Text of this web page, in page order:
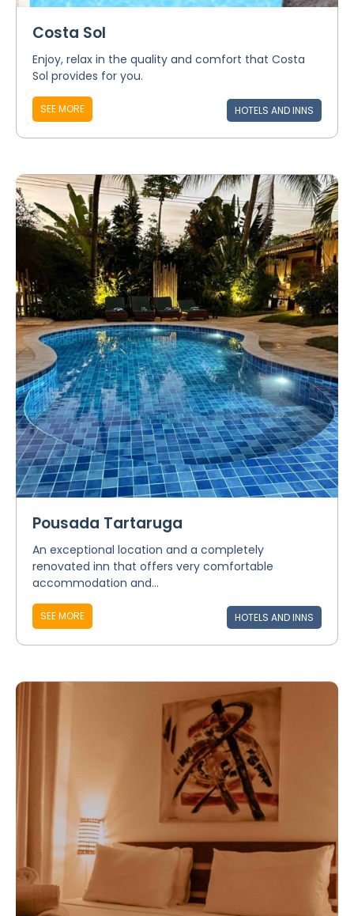
Costa Sol
Enjoy, relax in the quality and comfort that Costa
Sol provides for you.
SEE MORE HOTELS AND INNS
Pousada Tartaruga
An exceptional location and a completely
renovated inn that offers very comfortable
accommodation and...
SEE MORE HOTELS AND INNS